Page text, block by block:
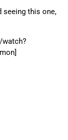
seeing this one,
watch?